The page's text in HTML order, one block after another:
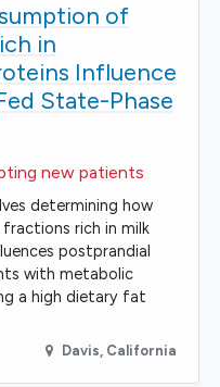
of
in
Influence
State-Phase
new patients
determining how
rich in milk
postprandial
with metabolic
a high dietary fat
Davis, California